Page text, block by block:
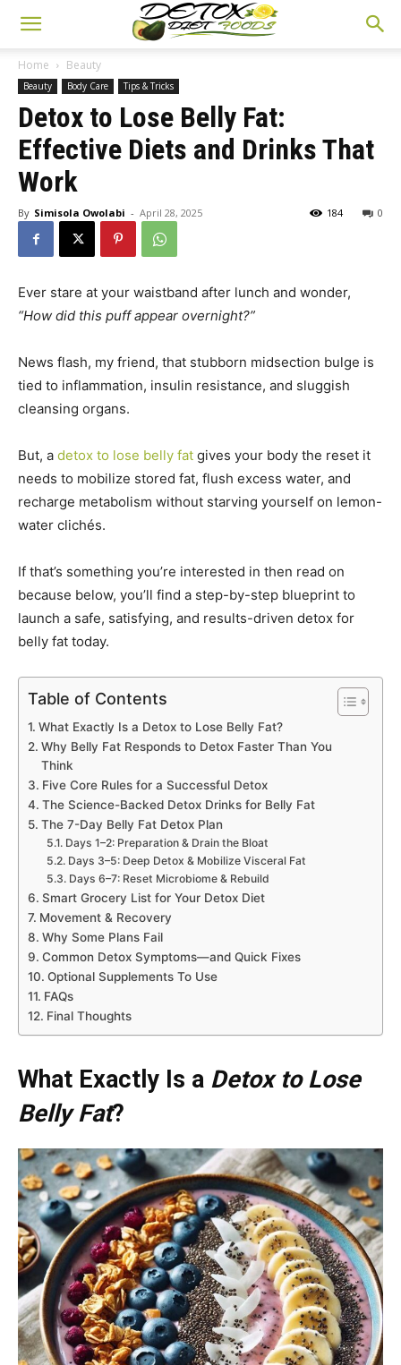
Home Beauty
Beauty Body Care Tips & Tricks
Detox to Lose Belly Fat:
Effective Diets and Drinks That
Work
By Simisola Owolabi - April 28, 2025 0
184
Ever stare at your waistband after lunch and wonder,
“How did this puff appear overnight?”
News flash, my friend, that stubborn midsection bulge is
tied to inflammation, insulin resistance, and sluggish
cleansing organs.
But, a detox to lose belly fat gives your body the reset it
needs to mobilize stored fat, flush excess water, and
recharge metabolism without starving yourself on lemon-
water clichés.
If that’s something you’re interested in then read on
because below, you’ll find a step-by-step blueprint to
launch a safe, satisfying, and results-driven detox for
belly fat today.
Table of Contents
What Exactly Is a Detox to Lose Belly Fat?
Why Belly Fat Responds to Detox Faster Than You
Think
Five Core Rules for a Successful Detox
The Science-Backed Detox Drinks for Belly Fat
The 7-Day Belly Fat Detox Plan
Days 1–2: Preparation & Drain the Bloat
Days 3–5: Deep Detox & Mobilize Visceral Fat
Days 6–7: Reset Microbiome & Rebuild
Smart Grocery List for Your Detox Diet
Movement & Recovery
Why Some Plans Fail
Common Detox Symptoms—and Quick Fixes
Optional Supplements To Use
FAQs
Final Thoughts
What Exactly Is a Detox to Lose
Belly Fat?